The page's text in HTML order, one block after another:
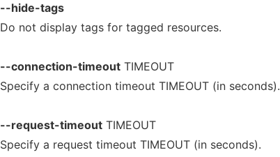
--hide-tags
Do not display tags for tagged resources.
--connection-timeout TIMEOUT
Specify a connection timeout TIMEOUT (in seconds).
--request-timeout TIMEOUT
Specify a request timeout TIMEOUT (in seconds).